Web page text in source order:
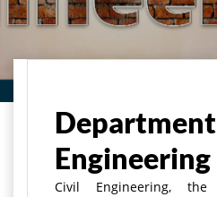
Engineering
Civil Engineering,